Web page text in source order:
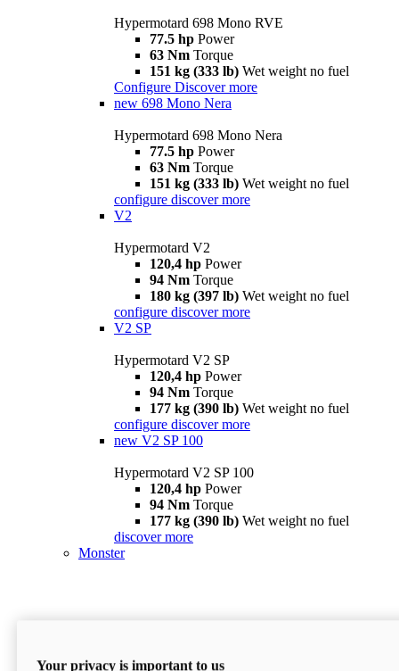
Hypermotard 698 Mono RVE
77.5 hp Power
63 Nm Torque
151 kg (333 lb) Wet weight no fuel
Configure Discover more
new 698 Mono Nera
Hypermotard 698 Mono Nera
77.5 hp Power
63 Nm Torque
151 kg (333 lb) Wet weight no fuel
configure discover more
V2
Hypermotard V2
120,4 hp Power
94 Nm Torque
180 kg (397 lb) Wet weight no fuel
configure discover more
V2 SP
Hypermotard V2 SP
120,4 hp Power
94 Nm Torque
177 kg (390 lb) Wet weight no fuel
configure discover more
new V2 SP 100
Hypermotard V2 SP 100
120,4 hp Power
94 Nm Torque
177 kg (390 lb) Wet weight no fuel
discover more
Monster
Your privacy is important to us